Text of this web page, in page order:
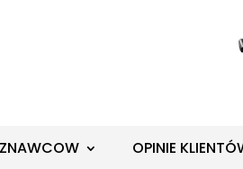
OPINIE